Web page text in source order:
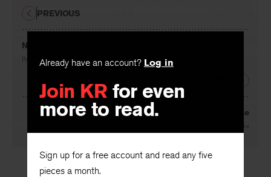
Already have an account? Log in
Join KR for even
more to read.
Sign up for a free account and read any five
pieces a month.
Nineteen Thirty-Eight
By John Berryman
PREVIOUS
The Furnishings of a House
Peter Taylor